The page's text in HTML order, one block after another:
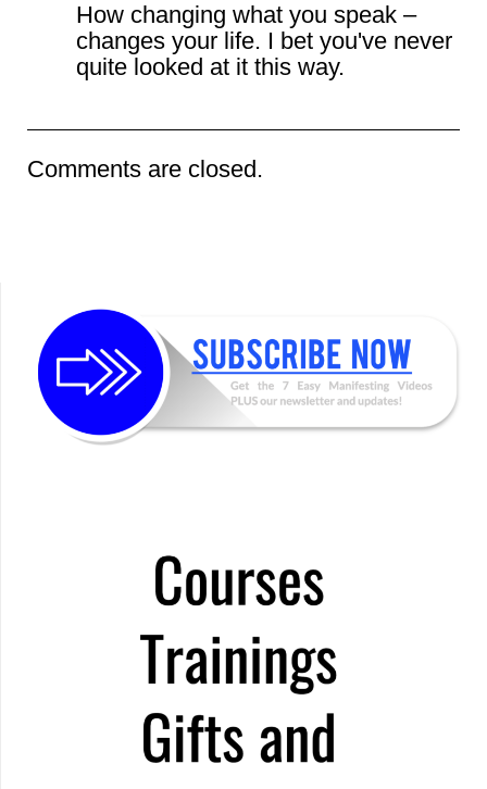
How changing what you speak –
changes your life. I bet you've never
quite looked at it this way.
Comments are closed.